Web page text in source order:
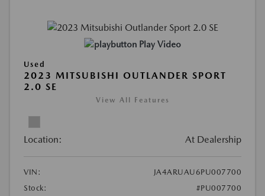
Play Video
Used
2023 MITSUBISHI OUTLANDER SPORT
2.0 SE
View All Features
Location: At Dealership
VIN:
JA4ARUAU6PU007700
Stock:
#PU007700